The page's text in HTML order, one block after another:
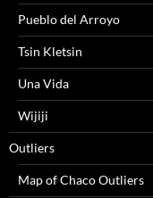
Pueblo del Arroyo
Tsin Kletsin
Una Vida
Wijiji
Outliers
Map of Chaco Outliers